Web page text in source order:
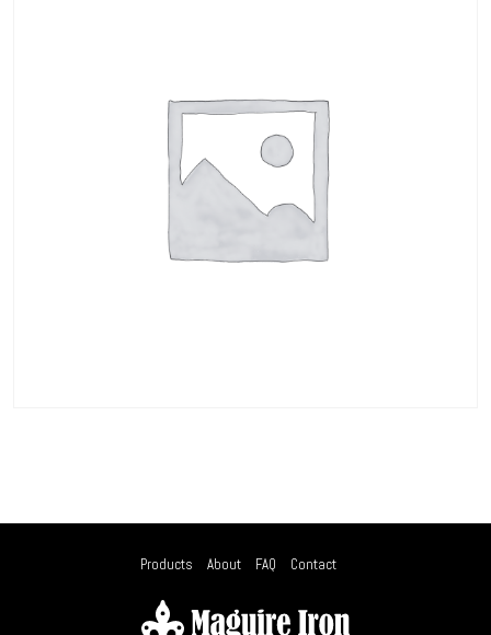
Products About FAQ Contact